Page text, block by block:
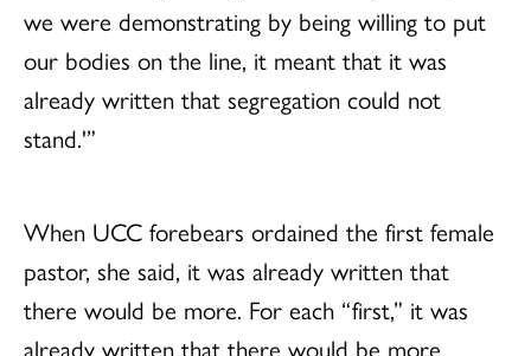
we were demonstrating by being willing to put
our bodies on the line, it meant that it was
already written that segregation could not
stand.'”
When UCC forebears ordained the first female
pastor, she said, it was already written that
there would be more. For each “first,” it was
already written that there would be more.